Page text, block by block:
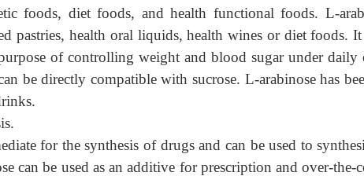
foods, diet foods, and health functional foods. L-
pastries, health oral liquids, health wines or diet
of controlling weight and blood sugar under daily
be directly compatible with sucrose. L-arabinose has
for the synthesis of drugs and can be used to
can be used as an additive for prescription and over-